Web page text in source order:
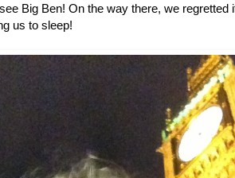
Big Ben! On the way there, we
us to sleep!